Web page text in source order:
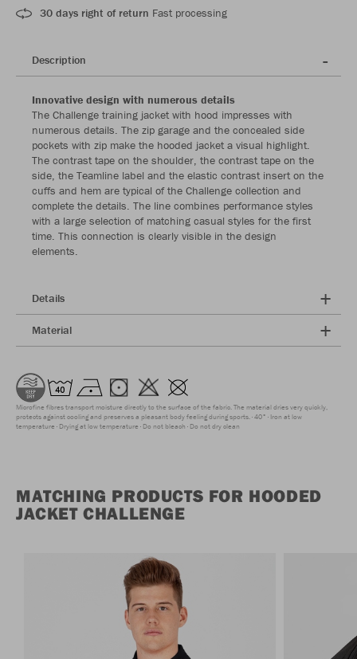
30 days right of return Fast processing
Description
Innovative design with numerous details
The Challenge training jacket with hood impresses with
numerous details. The zip garage and the concealed side
pockets with zip make the hooded jacket a visual highlight.
The contrast tape on the shoulder, the contrast tape on the
side, the Teamline label and the elastic contrast insert on the
cuffs and hem are typical of the Challenge collection and
complete the details. The line combines performance styles
with a large selection of matching casual styles for the first
time. This connection is clearly visible in the design
elements.
Details
Material
Microfine fibres transport moisture directly to the surface of the fabric. The material dries very quickly,
protects against cooling and preserves a pleasant body feeling during sports. 40° Iron at low
temperature Drying at low temperature Do not bleach Do not dry clean
MATCHING PRODUCTS FOR HOODED
JACKET CHALLENGE